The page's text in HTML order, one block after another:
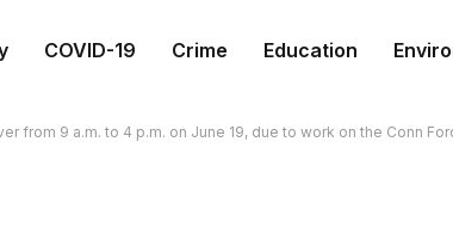
COVID-19 Crime Education
from 9 a.m. to 4 p.m. on June 19, due to work on the Conn